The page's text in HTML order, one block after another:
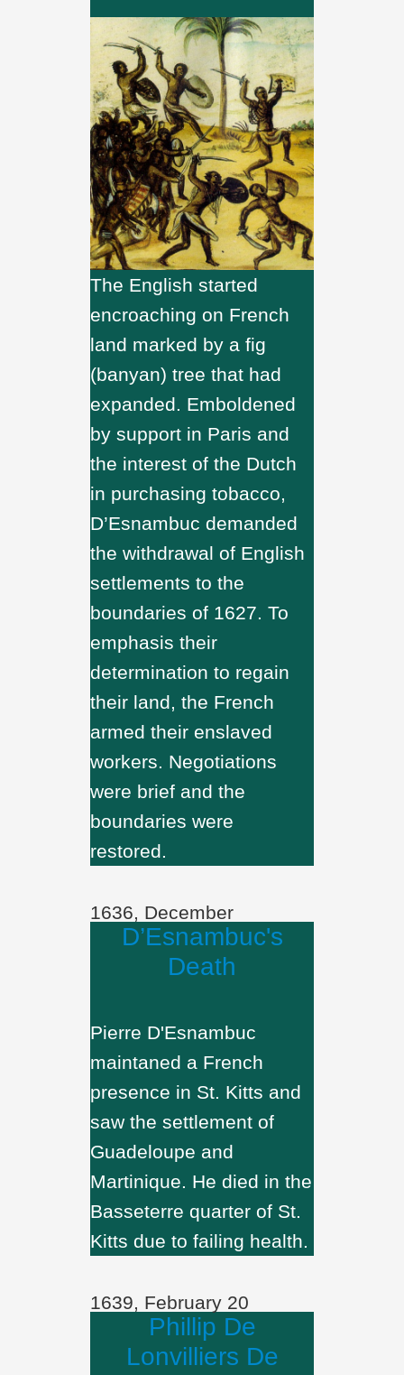
The English started
encroaching on French
land marked by a fig
(banyan) tree that had
expanded. Emboldened
by support in Paris and
the interest of the Dutch
in purchasing tobacco,
D’Esnambuc demanded
the withdrawal of English
settlements to the
boundaries of 1627. To
emphasis their
determination to regain
their land, the French
armed their enslaved
workers. Negotiations
were brief and the
boundaries were
restored.
1636, December
D’Esnambuc's
Death
Pierre D'Esnambuc
maintaned a French
presence in St. Kitts and
saw the settlement of
Guadeloupe and
Martinique. He died in the
Basseterre quarter of St.
Kitts due to failing health.
1639, February 20
Phillip De
Lonvilliers De